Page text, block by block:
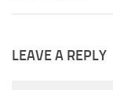
LEAVE A REPLY